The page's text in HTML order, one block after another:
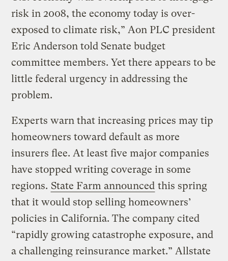
risk in 2008, the economy today is over-
exposed to climate risk,” Aon PLC president
Eric Anderson told Senate budget
committee members. Yet there appears to be
little federal urgency in addressing the
problem.
Experts warn that increasing prices may tip
homeowners toward default as more
insurers flee. At least five major companies
have stopped writing coverage in some
regions. State Farm announced this spring
that it would stop selling homeowners’
policies in California. The company cited
“rapidly growing catastrophe exposure, and
a challenging reinsurance market.” Allstate